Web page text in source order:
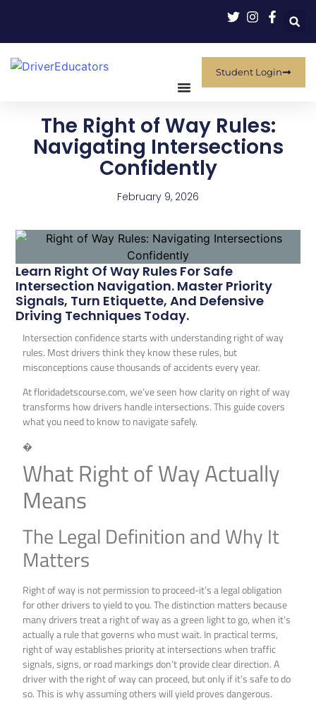
Student Login
The Right of Way Rules:
Navigating Intersections
Confidently
February 9, 2026
Learn Right Of Way Rules For Safe
Intersection Navigation. Master Priority
Signals, Turn Etiquette, And Defensive
Driving Techniques Today.
Intersection confidence starts with understanding right of way
rules. Most drivers think they know these rules, but
misconceptions cause thousands of accidents every year.
At floridadetscourse.com, we’ve seen how clarity on right of way
transforms how drivers handle intersections. This guide covers
what you need to know to navigate safely.
�
What Right of Way Actually
Means
The Legal Definition and Why It
Matters
Right of way is not permission to proceed-it’s a legal obligation
for other drivers to yield to you. The distinction matters because
many drivers treat a right of way as a green light to go, when it’s
actually a rule that governs who must wait. In practical terms,
right of way establishes priority at intersections when traffic
signals, signs, or road markings don’t provide clear direction. A
driver with the right of way can proceed, but only if it’s safe to do
so. This is why assuming others will yield proves dangerous.